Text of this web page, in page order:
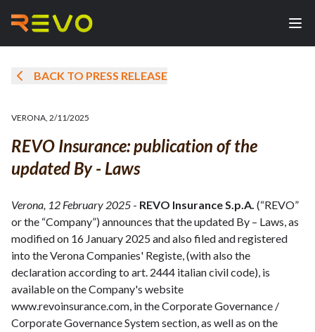
BACK TO PRESS RELEASE
VERONA, 2/11/2025
REVO Insurance: publication of the
updated By - Laws
Verona, 12 February 2025 - REVO Insurance S.p.A. (“REVO”
or the “Company”) announces that the updated By – Laws, as
modified on 16 January 2025 and also filed and registered
into the Verona Companies' Registe, (with also the
declaration according to art. 2444 italian civil code), is
available on the Company's website
www.revoinsurance.com, in the Corporate Governance /
Corporate Governance System section, as well as on the